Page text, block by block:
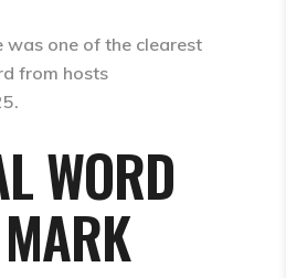
was one of the clearest
from hosts
WORD